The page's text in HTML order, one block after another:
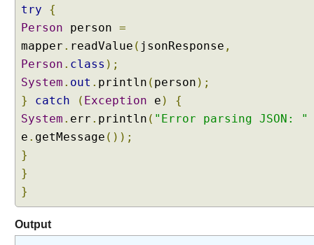
n
4
j
U
n
e
r
s
t
a
n
d
n
try
{
Person person =
mapper . readValue ( jsonResponse ,
Person . class );
System . out . println ( person );
}
catch ( Exception e )
{
System . err . println ( "Error parsing JSON: "
e . getMessage ());
}
}
}
Output